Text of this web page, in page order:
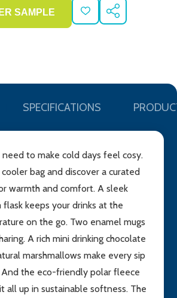
ADD
TO
SHARE
SPECIFICATIONS
need to make cold days feel cosy.
bag and discover a curated
warmth and comfort. A sleek
keeps your drinks at the
on the go. Two enamel mugs
A rich mini drinking chocolate
marshmallows make every sip
the eco-friendly polar fleece
all up in sustainable softness. The